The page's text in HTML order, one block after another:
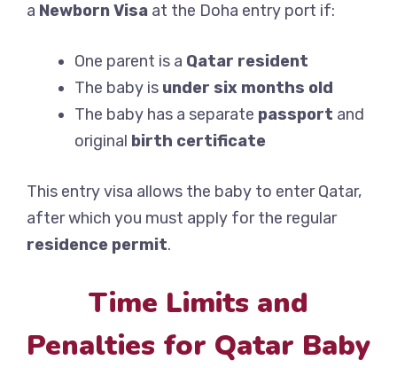
a Newborn Visa at the Doha entry port if:
One parent is a Qatar resident
The baby is under six months old
The baby has a separate passport and
original birth certificate
This entry visa allows the baby to enter Qatar,
after which you must apply for the regular
residence permit.
Time Limits and
Penalties for Qatar Baby